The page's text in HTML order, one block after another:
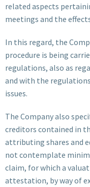
related aspects
meetings and the
In this regard, the
procedure is being
regulations, also as
and with the
issues.
The Company also
creditors contained in
attributing shares and
not contemplate
claim, for which a
attestation, by way of